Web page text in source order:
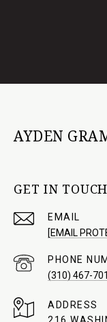
AYDEN
GET IN TOUCH
EMAIL
[EMAIL
PHONE
(310) 467-
ADDRESS